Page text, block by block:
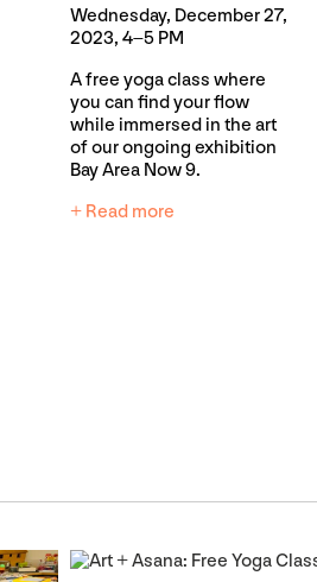
Wednesday, December 27,
2023, 4–5 PM
A free yoga class where
you can find your flow
while immersed in the art
of our ongoing exhibition
Bay Area Now 9.
+ Read more